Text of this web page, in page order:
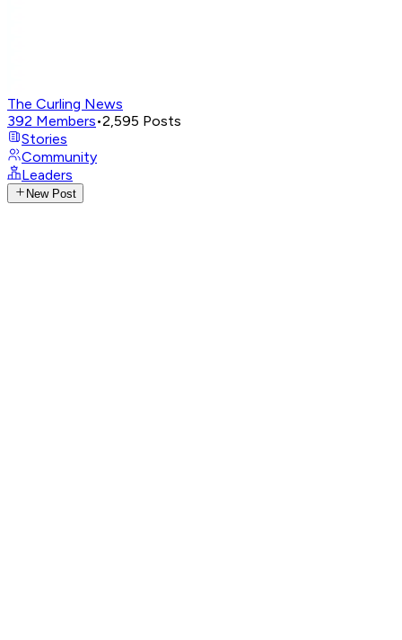
The Curling News
392 Members•2,595 Posts
Stories
Community
Leaders
New Post